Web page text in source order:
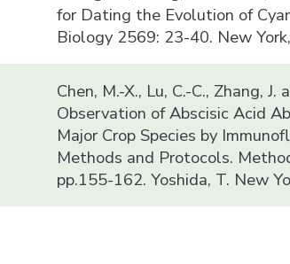
for Dating the Evolution of
Biology 2569: 23-40. New
Chen, M.-X., Lu, C.-C., Zhang,
Observation of Abscisic Acid
Major Crop Species by
Methods and Protocols.
pp.155-162. Yoshida, T. New